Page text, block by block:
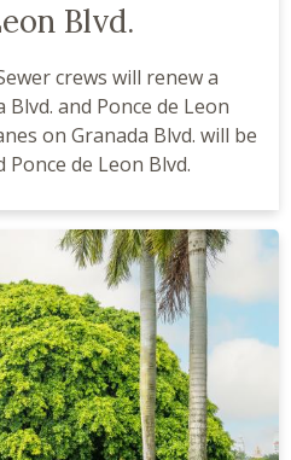
Blvd.
crews will renew a
and Ponce de Leon
on Granada Blvd. will be
Ponce de Leon Blvd.